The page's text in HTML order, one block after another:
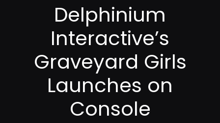
Events
Games Library
Delphinium
Interactive’s
Graveyard Girls
Launches on
Console